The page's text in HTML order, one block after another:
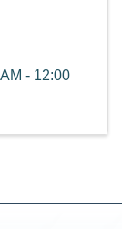
- 12:00